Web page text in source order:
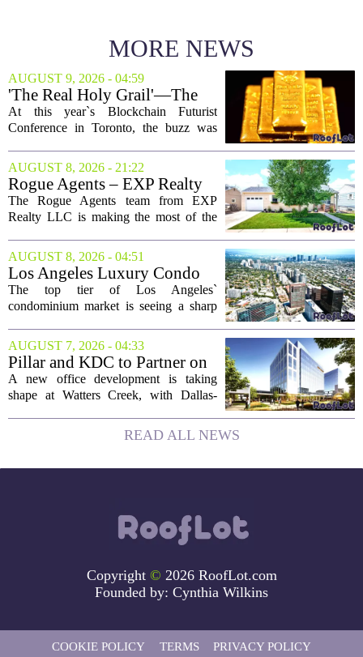
MORE NEWS
AUGUST 9, 2026 - 04:59
'The Real Holy Grail'—The
$10 Trillion Push To
Tokenize Everything
At this year`s Blockchain Futurist
Conference in Toronto, the buzz was
a quieter, bigger idea: putting real-world
assets on the blockchain. Executives
took...
AUGUST 8, 2026 - 21:22
Rogue Agents – EXP Realty
LLC Real Estate Guide for
August 9
The Rogue Agents team from EXP
Realty LLC is making the most of the
different properties this Sunday. For
buyers still searching, this is a solid
opportunity to...
AUGUST 8, 2026 - 04:51
Los Angeles Luxury Condo
Market Heats Up as Wealthy
Buyers Move In
The top tier of Los Angeles`
condominium market is seeing a sharp
contrast to the slower movement in more
moderately priced units. Fresh data from
the...
AUGUST 7, 2026 - 04:33
Pillar and KDC to Partner on
New Office Tower at Watters
Creek
A new office development is taking
shape at Watters Creek, with Dallas-
forces on a seven-story tower. The
project will bring 225,000 square feet of
READ ALL NEWS
Copyright © 2026 RoofLot.com
Founded by: Cynthia Wilkins
COOKIE POLICY TERMS PRIVACY POLICY